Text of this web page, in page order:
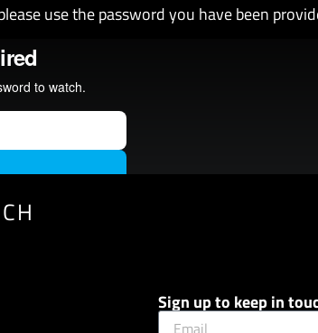
use the password you have been
Sign up to keep in